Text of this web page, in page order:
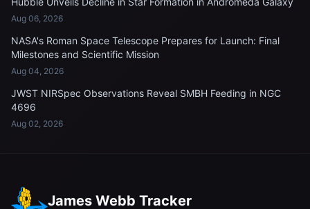
Aug 06, 2026
NASA's Roman Space Telescope Prepares for Launch: Final
Milestones and Scientific Mission
Aug 04, 2026
JWST NIRSpec Observations Reveal SMBH Feeding in NGC
4696
Aug 02, 2026
James Webb Tracker